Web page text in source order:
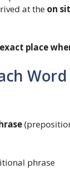
at the on
place
phrase